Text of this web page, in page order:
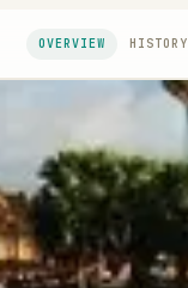
OVERVIEW HISTORY